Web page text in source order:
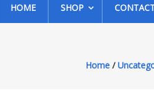
HOME SHOP
Home/